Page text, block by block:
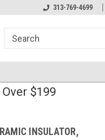
Welcome to the #2 Online Parts
Store!
313-769-4699
$199
INSULATOR,